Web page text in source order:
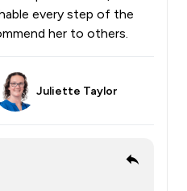
every step of the
her to others.
Juliette Taylor